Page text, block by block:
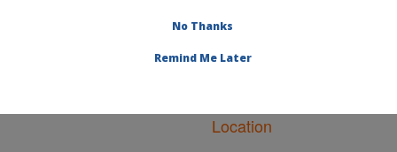
Location
No Thanks
Remind Me Later